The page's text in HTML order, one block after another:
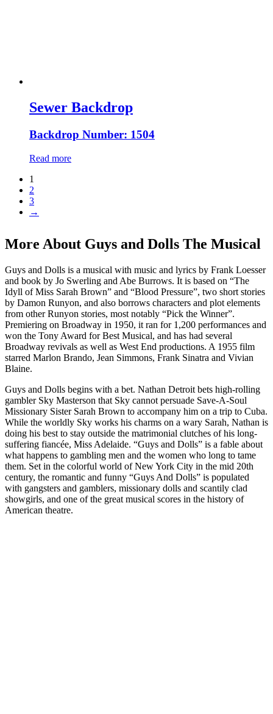
Sewer Backdrop
Backdrop Number: 1504
Read more
1
2
3
→
More About Guys and Dolls The Musical
Guys and Dolls is a musical with music and lyrics by Frank Loesser
and book by Jo Swerling and Abe Burrows. It is based on “The
Idyll of Miss Sarah Brown” and “Blood Pressure”, two short stories
by Damon Runyon, and also borrows characters and plot elements
from other Runyon stories, most notably “Pick the Winner”.
Premiering on Broadway in 1950, it ran for 1,200 performances and
won the Tony Award for Best Musical, and has had several
Broadway revivals as well as West End productions. A 1955 film
starred Marlon Brando, Jean Simmons, Frank Sinatra and Vivian
Blaine.
Guys and Dolls begins with a bet. Nathan Detroit bets high-rolling
gambler Sky Masterson that Sky cannot persuade Save-A-Soul
Missionary Sister Sarah Brown to accompany him on a trip to Cuba.
While the worldly Sky works his charms on a wary Sarah, Nathan is
doing his best to stay outside the matrimonial clutches of his long-
suffering fiancée, Miss Adelaide. “Guys and Dolls” is a fable about
what happens to gambling men and the women who long to tame
them. Set in the colorful world of New York City in the mid 20th
century, the romantic and funny “Guys And Dolls” is populated
with gangsters and gamblers, missionary dolls and scantily clad
showgirls, and one of the great musical scores in the history of
American theatre.